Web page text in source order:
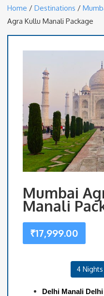
Home / Destinations /
Agra Kullu Manali Package
Mumbai
Manali
₹17,999.00
4
Delhi Manali